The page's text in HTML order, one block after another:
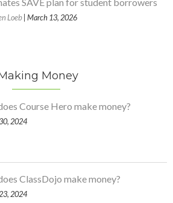
Loeb | March 13, 2026
Money
Course Hero make money?
2024
ClassDojo make money?
2024